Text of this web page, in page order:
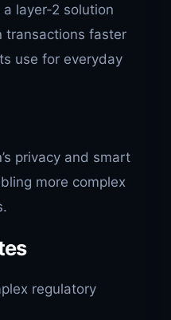
layer-2 solution
transactions faster
use for everyday
privacy and smart
more complex
regulatory